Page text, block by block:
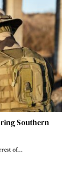
Southern
of…